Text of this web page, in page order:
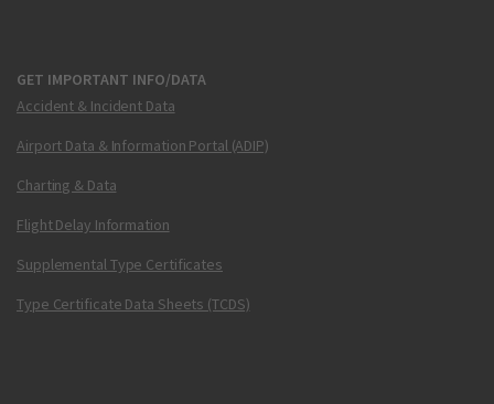
GET IMPORTANT INFO/DATA
Accident & Incident Data
Airport Data & Information Portal (ADIP)
Charting & Data
Flight Delay Information
Supplemental Type Certificates
Type Certificate Data Sheets (TCDS)